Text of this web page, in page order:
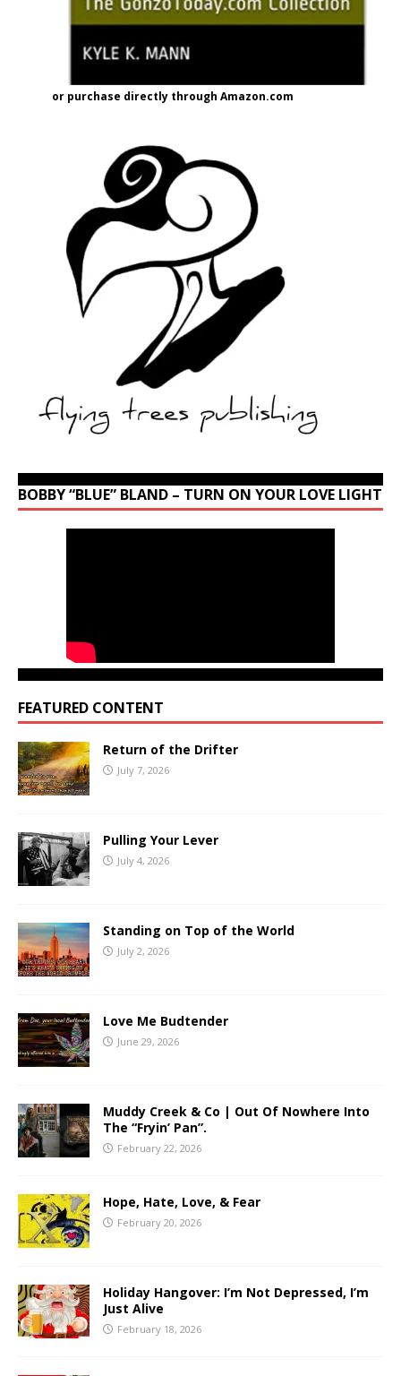
or purchase directly through Amazon.com
BOBBY “BLUE” BLAND – TURN ON YOUR LOVE LIGHT
FEATURED CONTENT
Return of the Drifter
July 7, 2026
Pulling Your Lever
July 4, 2026
Standing on Top of the World
July 2, 2026
Love Me Budtender
June 29, 2026
Muddy Creek & Co | Out Of Nowhere Into
The “Fryin’ Pan”.
February 22, 2026
Hope, Hate, Love, & Fear
February 20, 2026
Holiday Hangover: I’m Not Depressed, I’m
Just Alive
February 18, 2026